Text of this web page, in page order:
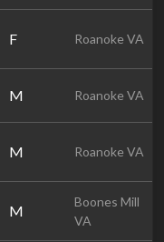
F Roanoke VA
M Roanoke VA
M Roanoke VA
M
Boones Mill
VA